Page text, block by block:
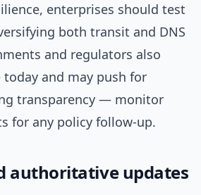
enterprises should test
both transit and DNS
and regulators also
and may push for
transparency — monitor
for any policy follow-up.
authoritative updates